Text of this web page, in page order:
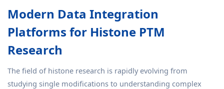
Modern Data Integration
Platforms for Histone PTM
Research
The field of histone research is rapidly evolving from
studying single modifications to understanding complex